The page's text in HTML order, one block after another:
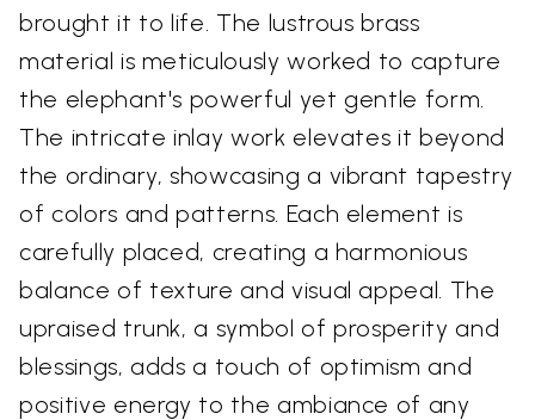
brought it to life. The lustrous brass
material is meticulously worked to capture
the elephant's powerful yet gentle form.
The intricate inlay work elevates it beyond
the ordinary, showcasing a vibrant tapestry
of colors and patterns. Each element is
carefully placed, creating a harmonious
balance of texture and visual appeal. The
upraised trunk, a symbol of prosperity and
blessings, adds a touch of optimism and
positive energy to the ambiance of any